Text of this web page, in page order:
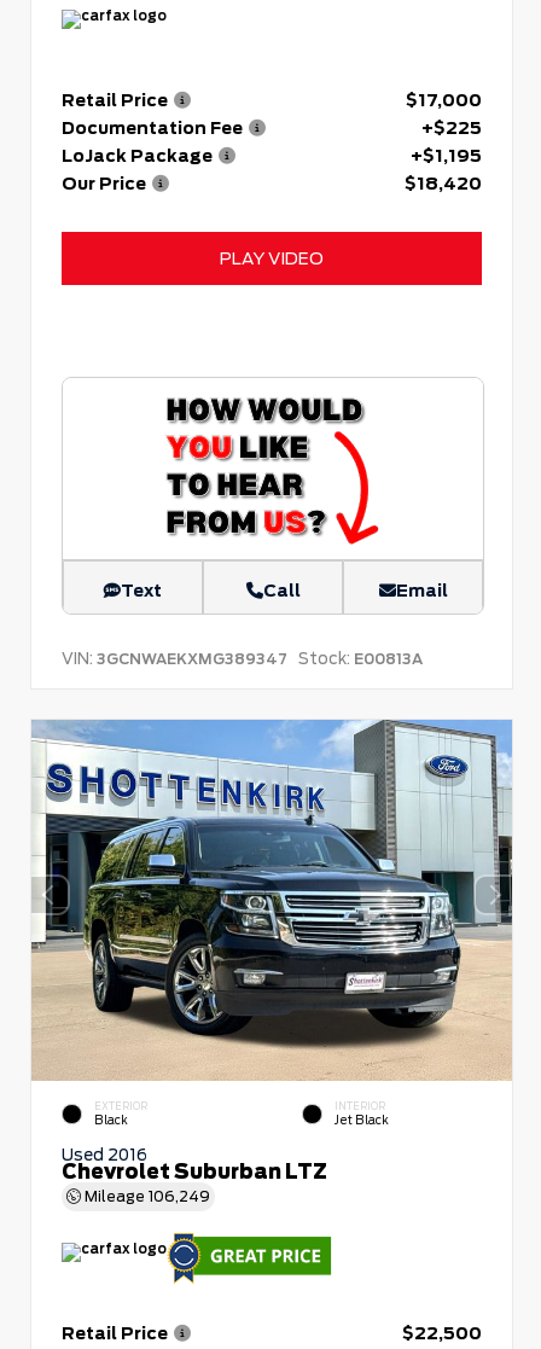
Retail Price
$17,000
Documentation Fee
+$225
LoJack Package
+$1,195
Our Price
$18,420
PLAY VIDEO
Text Call Email
VIN: 3GCNWAEKXMG389347 Stock: E00813A
EXTERIOR
Black
INTERIOR
Jet Black
Used 2016
Chevrolet Suburban LTZ
Mileage 106,249
Retail Price
$22,500